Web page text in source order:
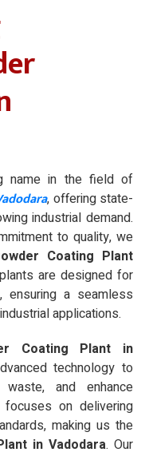
name in the field of
, offering state-
industrial demand.
to quality, we
Coating Plant
are designed for
ensuring a seamless
applications.
Coating Plant in
technology to
and enhance
focuses on delivering
making us the
in Vadodara. Our